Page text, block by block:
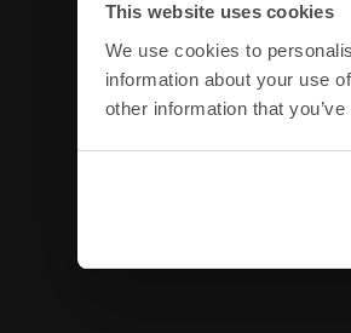
This website uses cookies
We use cookies to
information about your use
other information that